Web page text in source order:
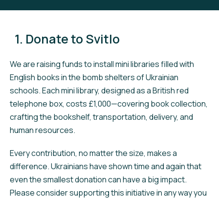
1. Donate to Svitlo
We are raising funds to install mini libraries filled with
English books in the bomb shelters of Ukrainian
schools. Each mini library, designed as a British red
telephone box, costs £1,000—covering book collection,
crafting the bookshelf, transportation, delivery, and
human resources.
Every contribution, no matter the size, makes a
difference. Ukrainians have shown time and again that
even the smallest donation can have a big impact.
Please consider supporting this initiative in any way you